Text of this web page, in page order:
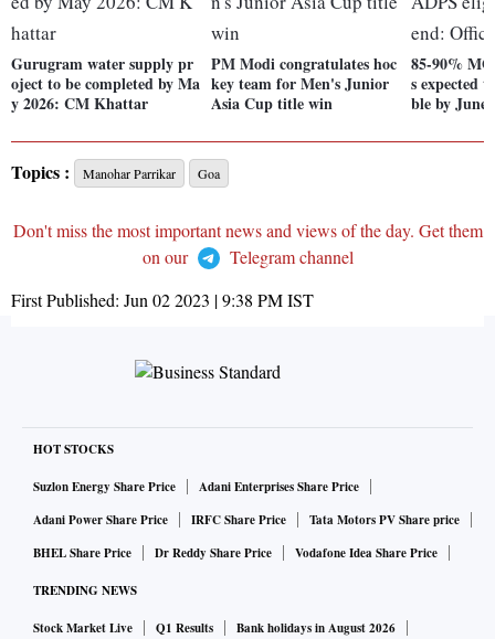
Gurugram water supply pr
oject to be completed by Ma
y 2026: CM Khattar
PM Modi congratulates hoc
key team for Men's Junior
Asia Cup title win
85-90%
s expected
ble by
Topics : Manohar Parrikar Goa
Don't miss the most important news and views of the day. Get them
on our
Telegram channel
First Published: Jun 02 2023 | 9:38 PMIST
HOT STOCKS
Suzlon Energy Share Price
Adani Enterprises Share Price
Adani Power Share Price
IRFC Share Price
Tata Motors PV Share price
BHEL Share Price
Dr Reddy Share Price Vodafone Idea Share Price
TRENDING NEWS
Stock Market Live Q1 Results
Bank holidays in August 2026